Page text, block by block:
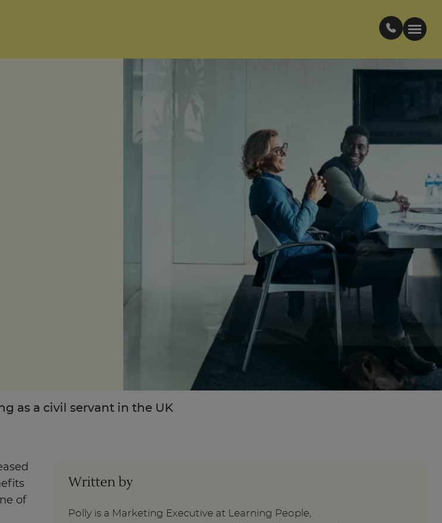
as a civil servant in the UK
of
Written by
Polly is a Marketing Executive at Learning People,